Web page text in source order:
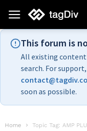
This forum is
All existing content
search. For
soon as possible.
Home Topic Tag: AMP